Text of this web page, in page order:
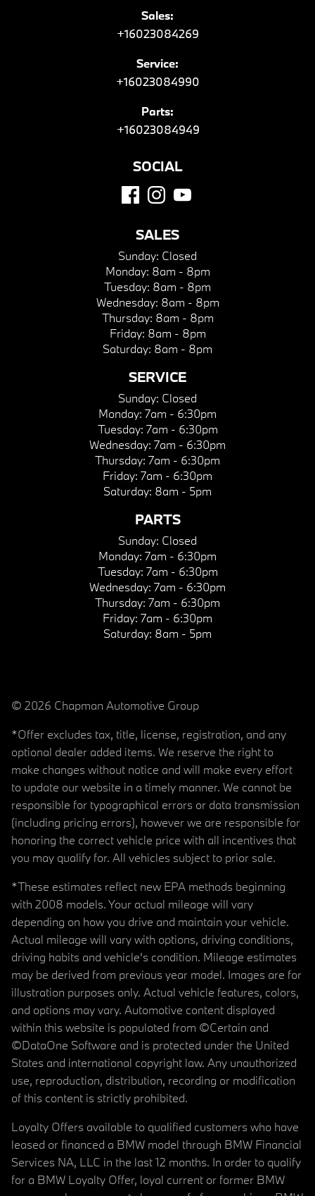
Sales:
+16023084269
Service:
+16023084990
Parts:
+16023084949
SOCIAL
SALES
Sunday: Closed
Monday: 8am - 8pm
Tuesday: 8am - 8pm
Wednesday: 8am - 8pm
Thursday: 8am - 8pm
Friday: 8am - 8pm
Saturday: 8am - 8pm
SERVICE
Sunday: Closed
Monday: 7am - 6:30pm
Tuesday: 7am - 6:30pm
Wednesday: 7am - 6:30pm
Thursday: 7am - 6:30pm
Friday: 7am - 6:30pm
Saturday: 8am - 5pm
PARTS
Sunday: Closed
Monday: 7am - 6:30pm
Tuesday: 7am - 6:30pm
Wednesday: 7am - 6:30pm
Thursday: 7am - 6:30pm
Friday: 7am - 6:30pm
Saturday: 8am - 5pm
© 2026 Chapman Automotive Group
*Offer excludes tax, title, license, registration, and any
optional dealer added items. We reserve the right to
make changes without notice and will make every effort
to update our website in a timely manner. We cannot be
responsible for typographical errors or data transmission
(including pricing errors), however we are responsible for
honoring the correct vehicle price with all incentives that
you may qualify for. All vehicles subject to prior sale.
*These estimates reflect new EPA methods beginning
with 2008 models. Your actual mileage will vary
depending on how you drive and maintain your vehicle.
Actual mileage will vary with options, driving conditions,
driving habits and vehicle's condition. Mileage estimates
may be derived from previous year model. Images are for
illustration purposes only. Actual vehicle features, colors,
and options may vary. Automotive content displayed
within this website is populated from ©Certain and
©DataOne Software and is protected under the United
States and international copyright law. Any unauthorized
use, reproduction, distribution, recording or modification
of this content is strictly prohibited.
Loyalty Offers available to qualified customers who have
leased or financed a BMW model through BMW Financial
Services NA, LLC in the last 12 months. In order to qualify
for a BMW Loyalty Offer, loyal current or former BMW